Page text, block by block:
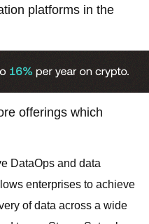
platforms in the
offerings which
DataOps and data
enterprises to achieve
of data across a wide